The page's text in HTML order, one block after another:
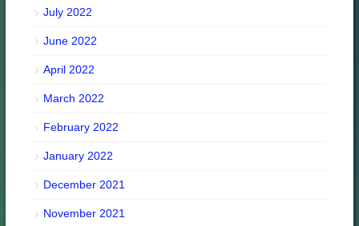
July 2022
June 2022
April 2022
March 2022
February 2022
January 2022
December 2021
November 2021